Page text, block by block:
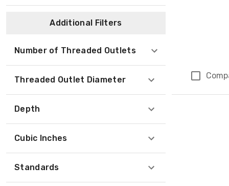
Additional Filters
Number of Threaded Outlets
Threaded Outlet Diameter
Depth
Cubic Inches
Standards